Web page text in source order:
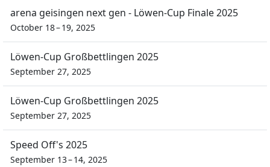
arena geisingen next gen - Löwen-Cup Finale 2025
October 18 – 19, 2025
Löwen-Cup Großbettlingen 2025
September 27, 2025
Löwen-Cup Großbettlingen 2025
September 27, 2025
Speed Off's 2025
September 13 – 14, 2025